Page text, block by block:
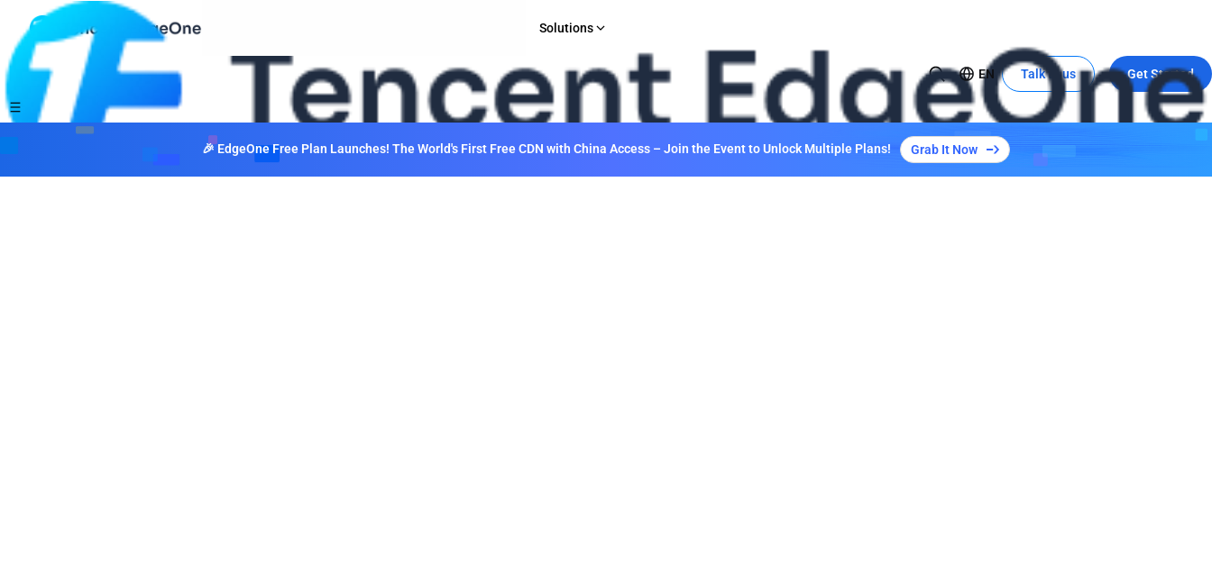
Solutions
INDUSTRY
Media & Entertainment
USE CASE
Global Expansion to China
EN Talk to us Get Started
🎉 EdgeOne Free Plan Launches! The World's First Free CDN with China Access – Join the Event to Unlock Multiple Plans! Grab It Now